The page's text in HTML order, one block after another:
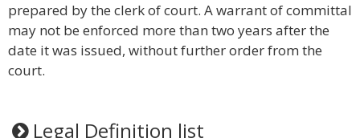
prepared by the clerk of court. A warrant of committal
may not be enforced more than two years after the
date it was issued, without further order from the
court.
Legal Definition list